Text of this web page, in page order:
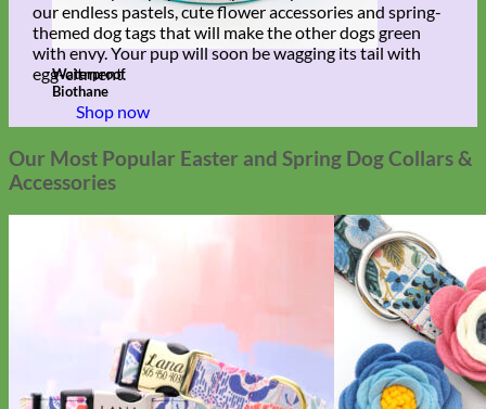
Waterproof
Biothane
our endless pastels, cute flower accessories and spring-
themed dog tags that will make the other dogs green
with envy. Your pup will soon be wagging its tail with
egg-citment.
Shop now
Our Most Popular Easter and Spring Dog Collars &
Accessories